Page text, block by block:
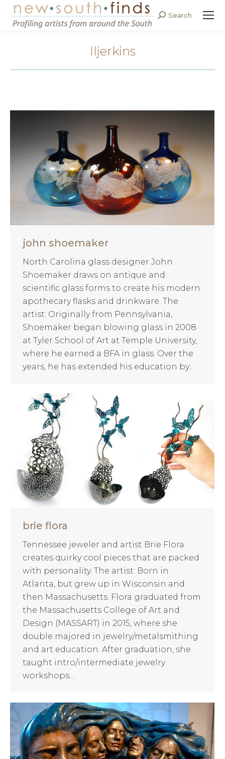
Search:
Search
lljerkins
john shoemaker
North Carolina glass designer John
Shoemaker draws on antique and
scientific glass forms to create his modern
apothecary flasks and drinkware. The
artist: Originally from Pennsylvania,
Shoemaker began blowing glass in 2008
at Tyler School of Art at Temple University,
where he earned a BFA in glass. Over the
years, he has extended his education by…
brie flora
Tennessee jeweler and artist Brie Flora
creates quirky cool pieces that are packed
with personality. The artist: Born in
Atlanta, but grew up in Wisconsin and
then Massachusetts. Flora graduated from
the Massachusetts College of Art and
Design (MASSART) in 2015, where she
double majored in jewelry/metalsmithing
and art education. After graduation, she
taught intro/intermediate jewelry
workshops…